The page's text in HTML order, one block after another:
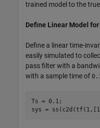
trained model to the
Define Linear Model
Define a linear time-
easily simulated to
pass filter with a
with a sample time of
Ts = 0.1;
sys =